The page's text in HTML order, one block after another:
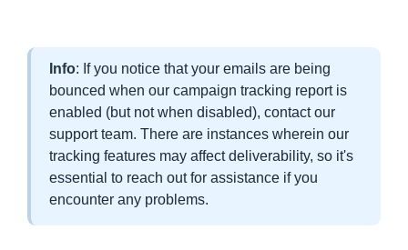
Info: If you notice that your emails are being
bounced when our campaign tracking report is
enabled (but not when disabled), contact our
support team. There are instances wherein our
tracking features may affect deliverability, so it's
essential to reach out for assistance if you
encounter any problems.